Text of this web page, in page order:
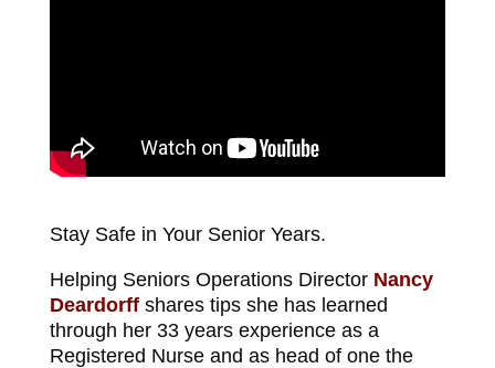
Stay Safe in Your Senior Years.
Helping Seniors Operations Director Nancy
Deardorffshares tips she has learned
through her 33 years experience as a
Registered Nurse and as head of one the